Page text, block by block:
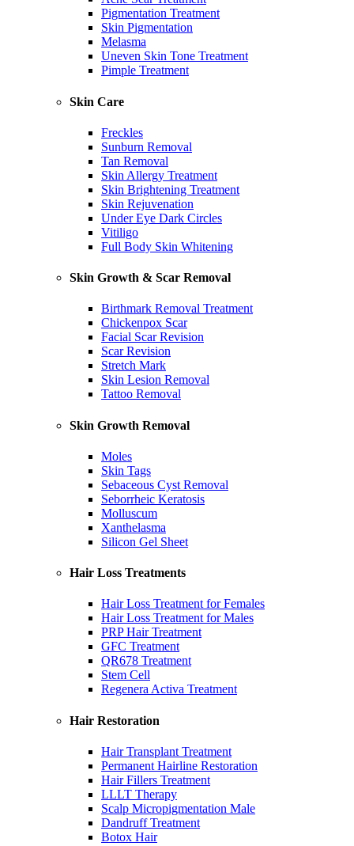
Pigmentation Treatment
Skin Pigmentation
Melasma
Uneven Skin Tone Treatment
Pimple Treatment
Skin Care
Freckles
Sunburn Removal
Tan Removal
Skin Allergy Treatment
Skin Brightening Treatment
Skin Rejuvenation
Under Eye Dark Circles
Vitiligo
Full Body Skin Whitening
Skin Growth & Scar Removal
Birthmark Removal Treatment
Chickenpox Scar
Facial Scar Revision
Scar Revision
Stretch Mark
Skin Lesion Removal
Tattoo Removal
Skin Growth Removal
Moles
Skin Tags
Sebaceous Cyst Removal
Seborrheic Keratosis
Molluscum
Xanthelasma
Silicon Gel Sheet
Hair Loss Treatments
Hair Loss Treatment for Females
Hair Loss Treatment for Males
PRP Hair Treatment
GFC Treatment
QR678 Treatment
Stem Cell
Regenera Activa Treatment
Hair Restoration
Hair Transplant Treatment
Permanent Hairline Restoration
Hair Fillers Treatment
LLLT Therapy
Scalp Micropigmentation Male
Dandruff Treatment
Botox Hair